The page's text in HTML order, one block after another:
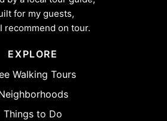
for my guests,
recommend on tour.
EXPLORE
Walking Tours
Things to Do